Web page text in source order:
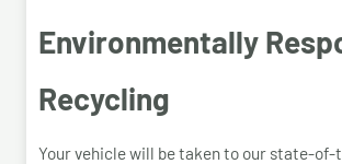
Environmentally
Recycling
Your vehicle will be taken to our state-